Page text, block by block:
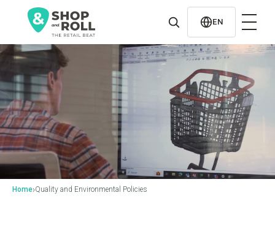
contenido
EN
Home›Quality and Environmental Policies